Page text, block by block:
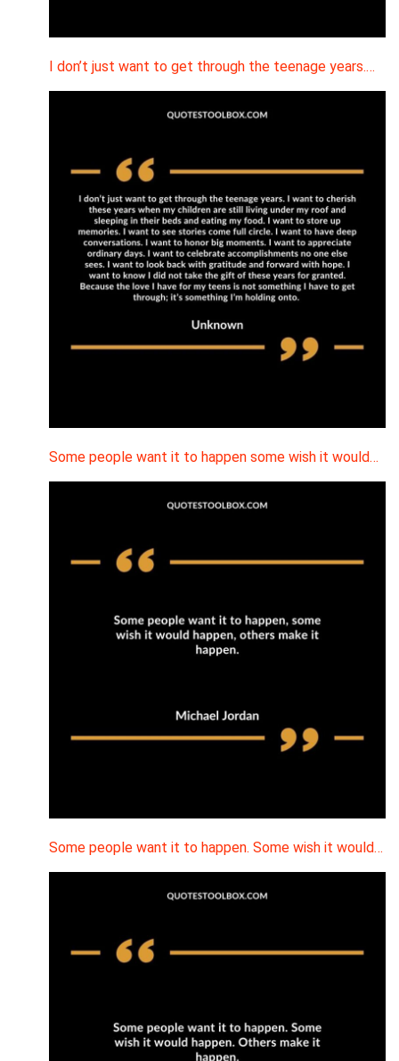
I don’t just want to get through the teenage years.…
Some people want it to happen some wish it would…
Some people want it to happen. Some wish it would…